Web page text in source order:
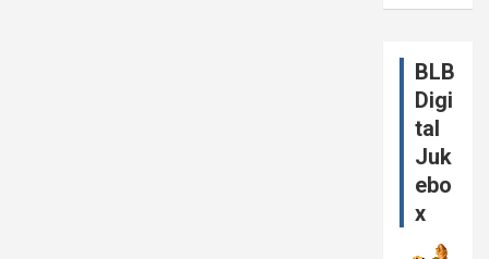
BLB
Digi
tal
Juk
ebo
x